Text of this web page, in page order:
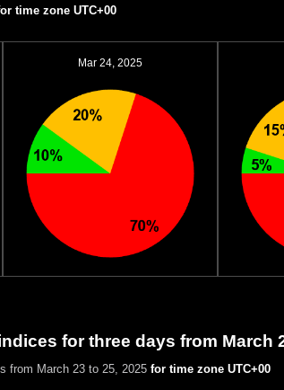
time zone UTC+00
Mar 24, 2025
for three days from March
from March 23 to 25, 2025 for time zone UTC+00